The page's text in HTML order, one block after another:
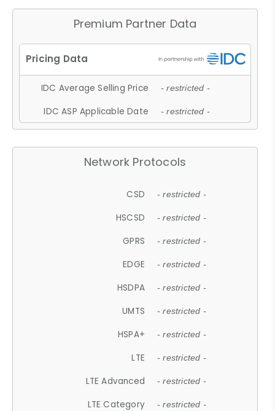
Premium Partner Data
IDC Average Selling Price - restricted -
IDC ASP Applicable Date - restricted -
Network Protocols
CSD - restricted -
HSCSD - restricted -
GPRS - restricted -
EDGE - restricted -
HSDPA - restricted -
UMTS - restricted -
HSPA+ - restricted -
LTE - restricted -
LTE Advanced - restricted -
LTE Category - restricted -